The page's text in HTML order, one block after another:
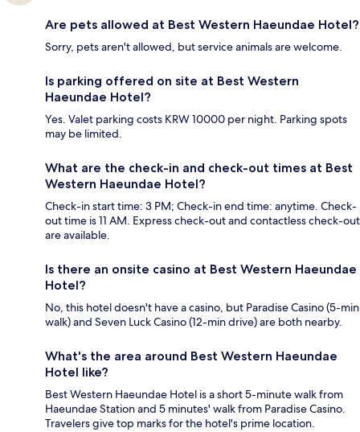
Are pets allowed at Best Western Haeundae Hotel?
Sorry, pets aren't allowed, but service animals are welcome.
Is parking offered on site at Best Western
Haeundae Hotel?
Yes. Valet parking costs KRW 10000 per night. Parking spots
may be limited.
What are the check-in and check-out times at Best
Western Haeundae Hotel?
Check-in start time: 3 PM; Check-in end time: anytime. Check-
out time is 11 AM. Express check-out and contactless check-out
are available.
Is there an onsite casino at Best Western Haeundae
Hotel?
No, this hotel doesn't have a casino, but Paradise Casino (5-min
walk) and Seven Luck Casino (12-min drive) are both nearby.
What's the area around Best Western Haeundae
Hotel like?
Best Western Haeundae Hotel is a short 5-minute walk from
Haeundae Station and 5 minutes' walk from Paradise Casino.
Travelers give top marks for the hotel's prime location.